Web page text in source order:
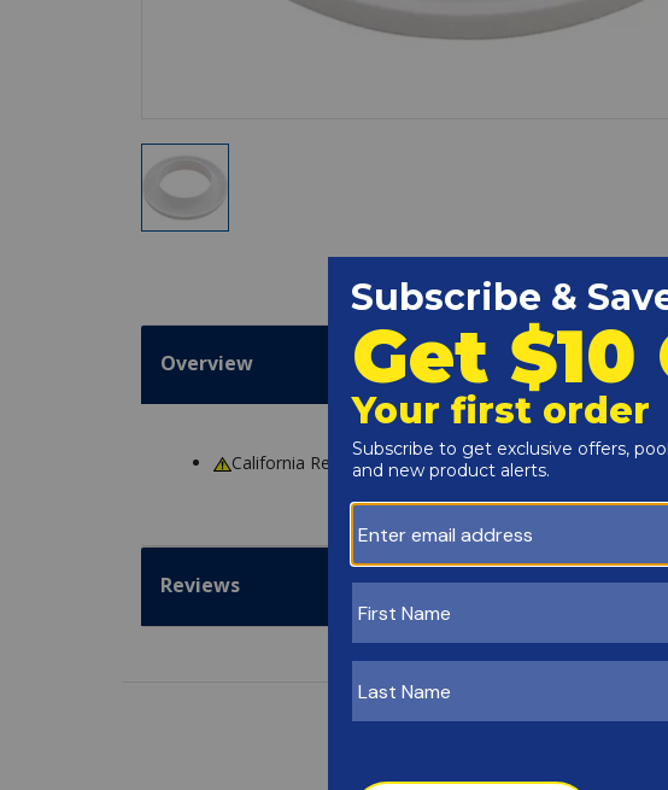
Overview
California ResidentsWARNING: Cancer and
Reviews